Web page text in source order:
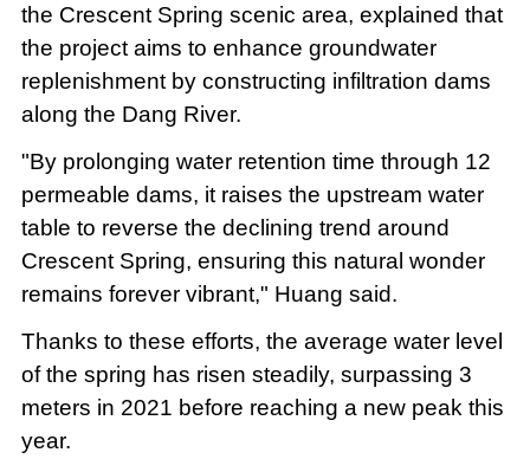
the Crescent Spring scenic area, explained that
the project aims to enhance groundwater
replenishment by constructing infiltration dams
along the Dang River.
"By prolonging water retention time through 12
permeable dams, it raises the upstream water
table to reverse the declining trend around
Crescent Spring, ensuring this natural wonder
remains forever vibrant," Huang said.
Thanks to these efforts, the average water level
of the spring has risen steadily, surpassing 3
meters in 2021 before reaching a new peak this
year.